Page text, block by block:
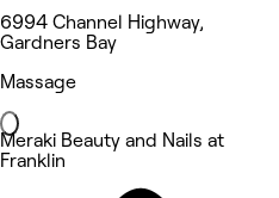
6994 Channel Highway,
Gardners Bay
Massage
Meraki Beauty and Nails at
Franklin